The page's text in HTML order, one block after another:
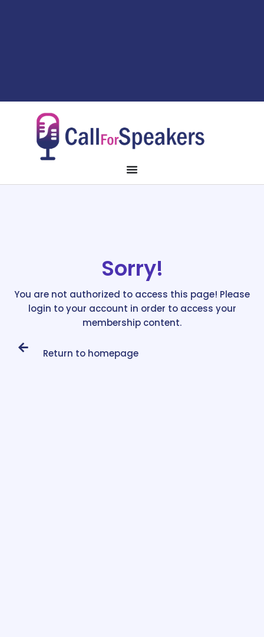
Sorry!
You are not authorized to access this page! Please
login to your account in order to access your
membership content.
Return to homepage